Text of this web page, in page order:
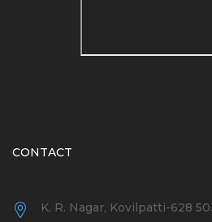
CONTACT
K. R. Nagar, Kovilpatti-628